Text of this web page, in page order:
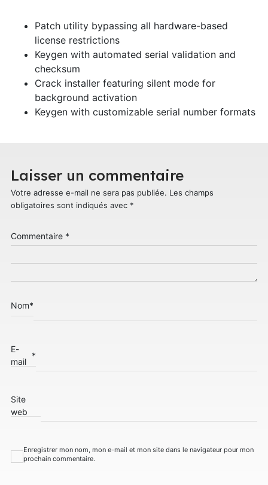
Patch utility bypassing all hardware-based
license restrictions
Keygen with automated serial validation and
checksum
Crack installer featuring silent mode for
background activation
Keygen with customizable serial number formats
Laisser un commentaire
Votre adresse e-mail ne sera pas publiée. Les champs
obligatoires sont indiqués avec *
Commentaire *
Nom*
E-
mail
*
Site
web
Enregistrer mon nom, mon e-mail et mon site dans le navigateur pour mon
prochain commentaire.